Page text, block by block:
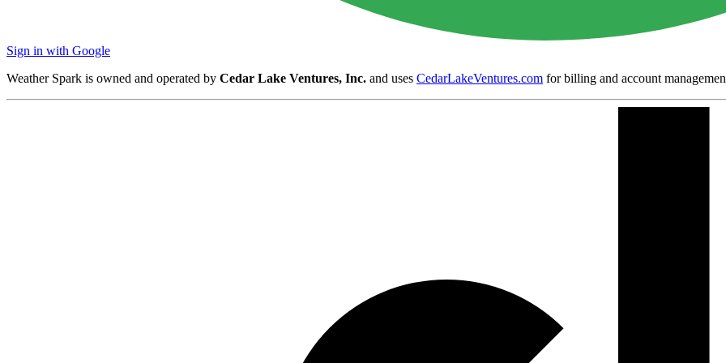
Sign in with Google
Weather Spark is owned and operated by Cedar Lake Ventures, Inc. and uses CedarLakeVentures.com for billing and account